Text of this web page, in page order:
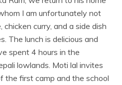
I am unfortunately not
chicken curry, and a side dish
The lunch is delicious and
spent 4 hours in the
lowlands. Moti lal invites
the first camp and the school